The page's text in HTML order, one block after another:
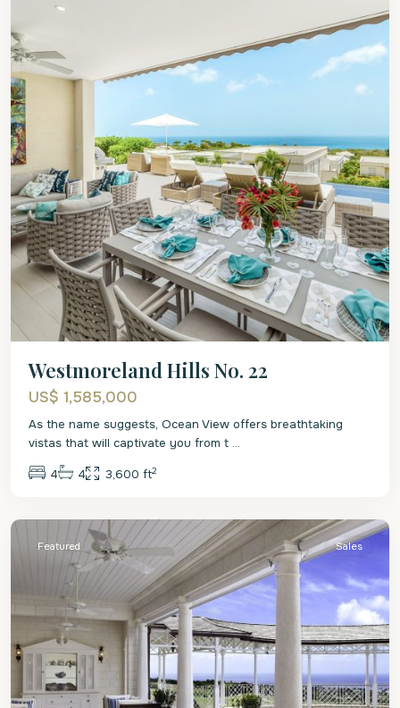
Westmoreland Hills No. 22
US$ 1,585,000
As the name suggests, Ocean View offers breathtaking
vistas that will captivate you from t ...
4 4 3,600 ft2
St.
Featured Sales